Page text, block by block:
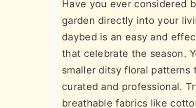
Have you ever considered
garden directly into your
daybed is an easy and
that celebrate the season.
smaller ditsy floral
curated and professional.
breathable fabrics like